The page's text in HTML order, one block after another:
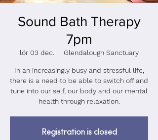
Sound Bath Therapy
7pm
lör 03 dec.
  |
Glendalough Sanctuary
In an increasingly busy and stressful life,
there is a need to be able to switch off and
tune into our self, our body and our mental
health through relaxation.
Registration is closed